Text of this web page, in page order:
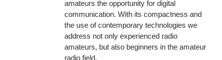
amateurs the opportunity for digital
communication. With its compactness and
the use of contemporary technologies we
address not only experienced radio
amateurs, but also beginners in the amateur
radio field.